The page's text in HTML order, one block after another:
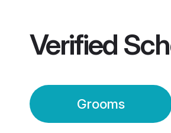
Verified
Grooms